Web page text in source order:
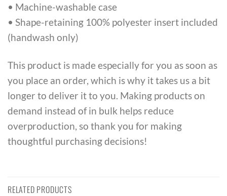
• Machine-washable case
• Shape-retaining 100% polyester insert included
(handwash only)
This product is made especially for you as soon as
you place an order, which is why it takes us a bit
longer to deliver it to you. Making products on
demand instead of in bulk helps reduce
overproduction, so thank you for making
thoughtful purchasing decisions!
RELATED PRODUCTS